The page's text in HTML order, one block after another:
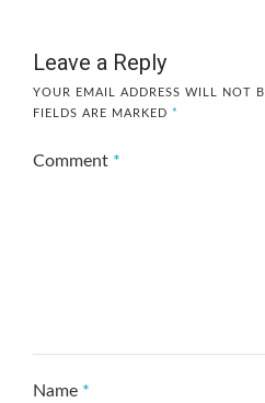
Leave a Reply
YOUR EMAIL ADDRESS WILL NOT
FIELDS ARE MARKED *
Comment *
Name *